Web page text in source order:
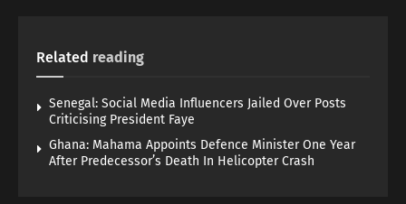
Related reading
Senegal: Social Media Influencers Jailed Over Posts
Criticising President Faye
Ghana: Mahama Appoints Defence Minister One Year
After Predecessor’s Death In Helicopter Crash